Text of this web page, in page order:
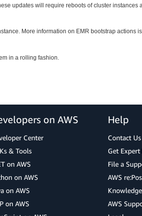
updates will require reboots of cluster
More information on EMR bootstrap actions
in a rolling fashion.
on AWS
Center
& Tools
on AWS
on AWS
on AWS
on AWS
Help
Contact Us
Get
File a
AWS
AWS